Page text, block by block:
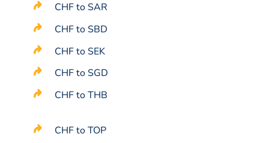
CHF to SAR
CHF to SBD
CHF to SEK
CHF to SGD
CHF to THB
CHF to TOP